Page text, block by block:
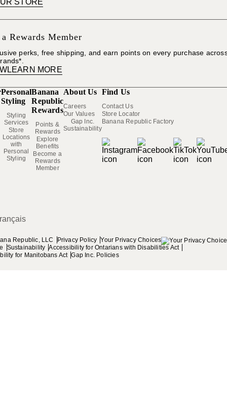
Rewards Member
perks, free shipping, and earn points on every purchase
LEARN MORE
Personal
Styling
Styling
Services
Store
Locations
with
Personal
Styling
Banana
Republic
Rewards
Points &
Rewards
Explore
Benefits
Become a
Rewards
Member
About Us
Careers
Our Values
Gap Inc.
Sustainability
Find Us
Contact Us
Store Locator
Banana Republic Factory
Republic, LLC Privacy Policy Your Privacy Choices
Sustainability Accessibility for Ontarians with Disabilities Act
for Manitobans Act Gap Inc. Policies